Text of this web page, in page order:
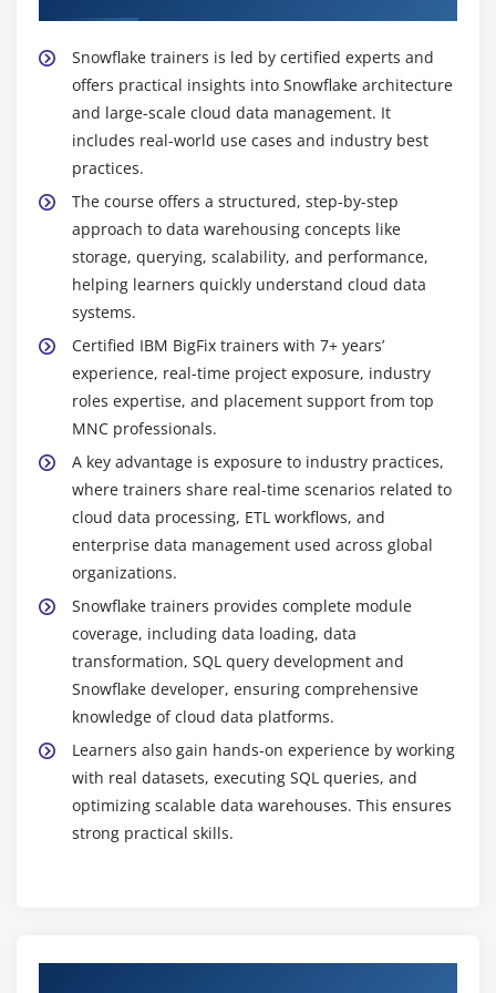
process data, creating strong career opportunities.
Efficient Data Processing:Snowflake delivers high-
performance data processing with scalable
compute and storage capabilities. The training
helps learners write optimized queries, manage
workloads effectively, and handle large datasets
with speed and accuracy.
Secure Data Management:The course covers
advanced security features including encryption,
role-based access control, and data protection
strategies. This ensures sensitive business data is
handled securely while maintaining compliance
with industry standards.
Integration with BI Tools:Snowflake integrates
seamlessly with leading business intelligence tools
such as Tableau and Power BI. Learners gain
practical experience in connecting, visualizing, and
analyzing data to generate meaningful business
insights and reports.
Future-Proof Career Growth:
platforms continue to evolve, Snowflake skills
remain in high demand. This training prepares
learners for future advancements in data
engineering and analytics, ensuring long-term
career growth and stability in the IT industry.
Snowflake trainers is led by certified experts and
offers practical insights into Snowflake architecture
and large-scale cloud data management. It
includes real-world use cases and industry best
practices.
The course offers a structured, step-by-step
approach to data warehousing concepts like
storage, querying, scalability, and performance,
helping learners quickly understand cloud data
systems.
Certified IBM BigFix trainers with 7+ years’
experience, real-time project exposure, industry
roles expertise, and placement support from top
MNC professionals.
A key advantage is exposure to industry practices,
where trainers share real-time scenarios related to
cloud data processing, ETL workflows, and
enterprise data management used across global
organizations.
Snowflake trainers provides complete module
coverage, including data loading, data
transformation, SQL query development and
Snowflake developer, ensuring comprehensive
knowledge of cloud data platforms.
Learners also gain hands-on experience by working
with real datasets, executing SQL queries, and
optimizing scalable data warehouses. This ensures
strong practical skills.